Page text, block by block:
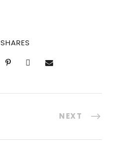
SHARES
NEXT